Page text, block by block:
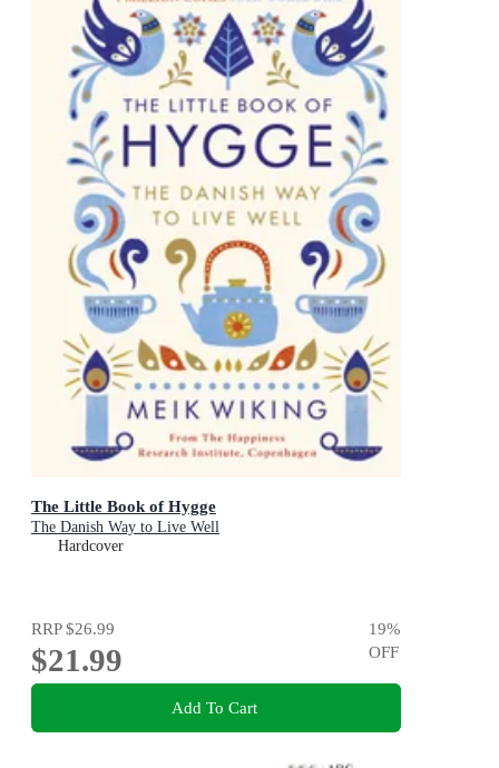
The Little Book of Hygge
The Danish Way to Live Well
Hardcover
RRP$26.99
$21.99
19%
OFF
Add To Cart